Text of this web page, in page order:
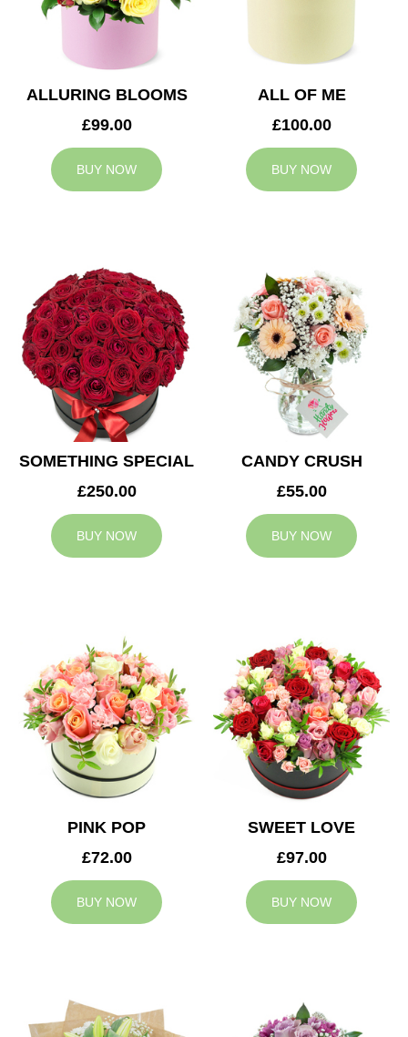
ALLURING BLOOMS
£99.00
BUY NOW
ALL OF ME
£100.00
BUY NOW
SOMETHING SPECIAL
£250.00
BUY NOW
CANDY CRUSH
£55.00
BUY NOW
PINK POP
£72.00
BUY NOW
SWEET LOVE
£97.00
BUY NOW